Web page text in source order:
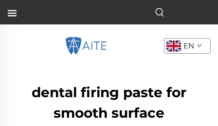
EN
dental firing paste for
smooth surface